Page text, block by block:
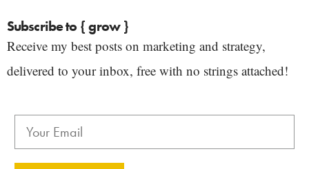
Subscribe to { grow }
Receive my best posts on marketing and strategy,
delivered to your inbox, free with no strings attached!